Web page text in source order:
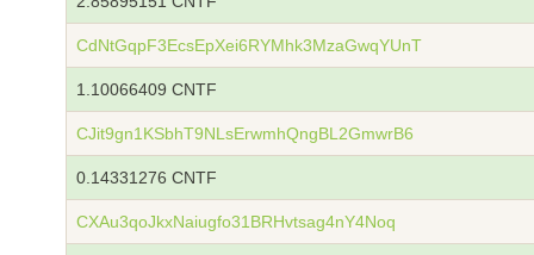
CdNtGqpF3EcsEpXei6RYMhk3MzaGwqYUnT
1.10066409 CNTF
CJit9gn1KSbhT9NLsErwmhQngBL2GmwrB6
0.14331276 CNTF
CXAu3qoJkxNaiugfo31BRHvtsag4nY4Noq